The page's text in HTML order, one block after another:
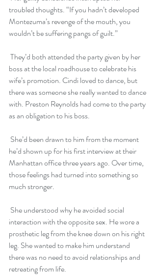
troubled thoughts. “If you hadn’t developed
Montezuma’s revenge of the mouth, you
wouldn’t be suffering pangs of guilt.”
boss at the local roadhouse to celebrate his
wife’s promotion. Cindi loved to dance, but
there was someone she really wanted to dance
with. Preston Reynolds had come to the party
as an obligation to his boss.
he’d shown up for his first interview at their
Manhattan office three years ago. Over time,
those feelings had turned into something so
much stronger.
interaction with the opposite sex. He wore a
prosthetic leg from the knee down on his right
leg. She wanted to make him understand
there was no need to avoid relationships and
retreating from life.